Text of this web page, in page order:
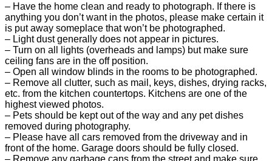
– Have the home clean and ready to photograph. If there is
anything you don’t want in the photos, please make certain it
is put away someplace that won’t be photographed.
– Light dust generally does not appear in pictures.
– Turn on all lights (overheads and lamps) but make sure
ceiling fans are in the off position.
– Open all window blinds in the rooms to be photographed.
– Remove all clutter, such as mail, keys, dishes, drying racks,
etc. from the kitchen countertops. Kitchens are one of the
highest viewed photos.
– Pets should be kept out of the way and any pet dishes
removed during photography.
– Please have all cars removed from the driveway and in
front of the home. Garage doors should be fully closed.
– Remove any garbage cans from the street and make sure